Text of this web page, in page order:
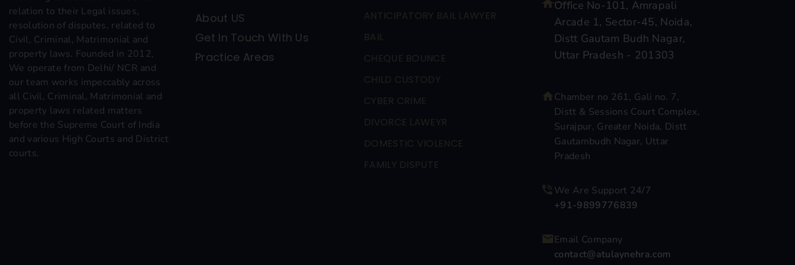
relation to their Legal issues,
resolution of disputes, related to
Civil, Criminal, Matrimonial and
property laws. Founded in 2012,
We operate from Delhi/ NCR and
our team works impeccably across
all Civil, Criminal, Matrimonial and
property laws related matters
before the Supreme Court of India
and various High Courts and District
courts.
About US
Get In Touch With Us
Practice Areas
ANTICIPATORY BAIL LAWYER
BAIL
CHEQUE BOUNCE
CHILD CUSTODY
CYBER CRIME
DIVORCE LAWEYR
DOMESTIC VIOLENCE
FAMILY DISPUTE
Office No-101, Amrapali
Arcade 1, Sector-45, Noida,
Distt Gautam Budh Nagar,
Uttar Pradesh - 201303
Chamber no 261, Gali no. 7,
Distt & Sessions Court Complex,
Surajpur, Greater Noida, Distt
Gautambudh Nagar, Uttar
Pradesh
We Are Support 24/7
+91-9899776839
Email Company
contact@atulaynehra.com